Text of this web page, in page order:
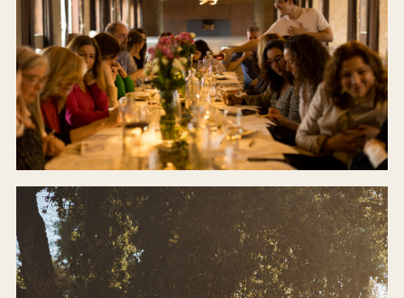
CELLAR DOOR
Our farm-to-table restaurant.
BOOK A TABLE →